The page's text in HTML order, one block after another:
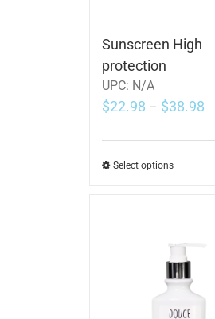
Sunscreen High
protection
UPC: N/A
$22.98 – $38.98
Select options